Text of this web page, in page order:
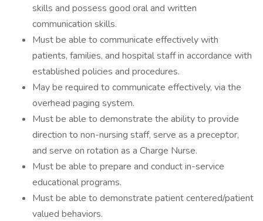
skills and possess good oral and written
communication skills.
Must be able to communicate effectively with
patients, families, and hospital staff in accordance with
established policies and procedures.
May be required to communicate effectively, via the
overhead paging system.
Must be able to demonstrate the ability to provide
direction to non-nursing staff, serve as a preceptor,
and serve on rotation as a Charge Nurse.
Must be able to prepare and conduct in-service
educational programs.
Must be able to demonstrate patient centered/patient
valued behaviors.